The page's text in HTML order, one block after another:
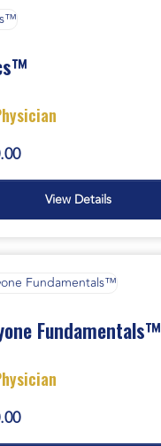
View Details
Fundamentals™